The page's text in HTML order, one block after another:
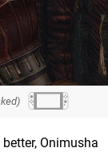
Onimusha